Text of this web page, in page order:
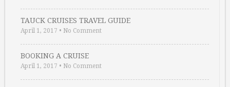
TAUCK CRUISES TRAVEL GUIDE
April 1, 2017 • No Comment
BOOKING A CRUISE
April 1, 2017 • No Comment